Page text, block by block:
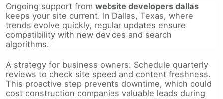
keeps your site current. In Dallas, Texas, where
trends evolve quickly, regular updates ensure
compatibility with new devices and search
algorithms.
reviews to check site speed and content freshness.
This proactive step prevents downtime, which could
cost construction companies valuable leads during
peak seasons.